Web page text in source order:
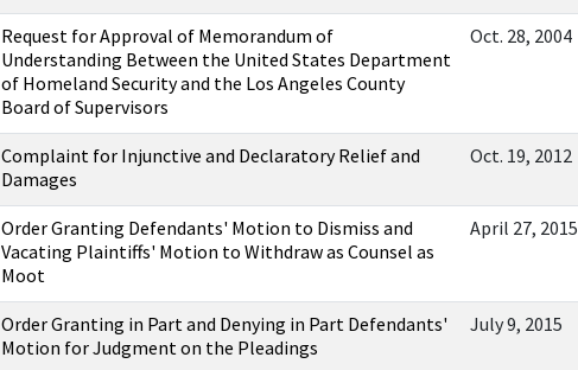
Request for Approval of Memorandum of
Understanding Between the United States Department
of Homeland Security and the Los Angeles County
Board of Supervisors
Oct. 28, 2004
Complaint for Injunctive and Declaratory Relief and
Damages
Oct. 19, 2012
Order Granting Defendants' Motion to Dismiss and
Vacating Plaintiffs' Motion to Withdraw as Counsel as
Moot
April 27, 2015
Order Granting in Part and Denying in Part Defendants'
Motion for Judgment on the Pleadings
July 9, 2015